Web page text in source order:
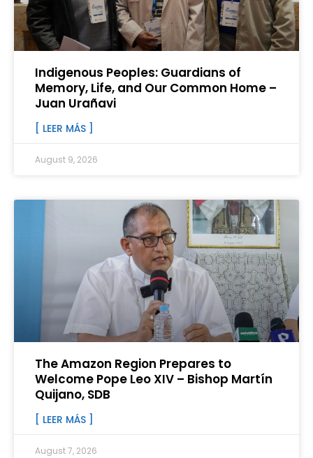
Indigenous Peoples: Guardians of
Memory, Life, and Our Common Home –
Juan Urañavi
[ LEER MÁS ]
August 9, 2026
The Amazon Region Prepares to
Welcome Pope Leo XIV – Bishop Martín
Quijano, SDB
[ LEER MÁS ]
August 7, 2026